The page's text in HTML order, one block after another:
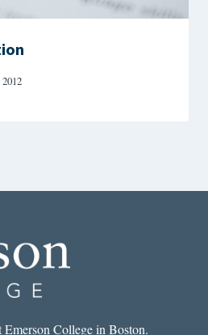
College in Boston.